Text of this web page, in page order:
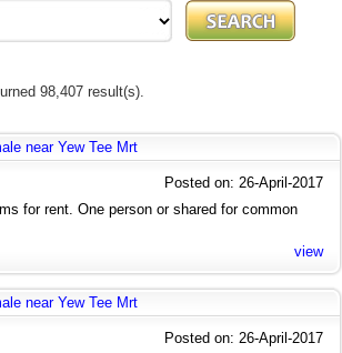
98,407 result(s).
near Yew Tee Mrt
Posted on: 26-April-2017
for rent. One person or shared for common
view
near Yew Tee Mrt
Posted on: 26-April-2017